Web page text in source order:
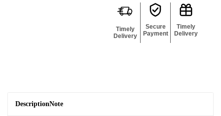
Timely
Delivery
Secure
Payment
Timely
Delivery
DescriptionNote